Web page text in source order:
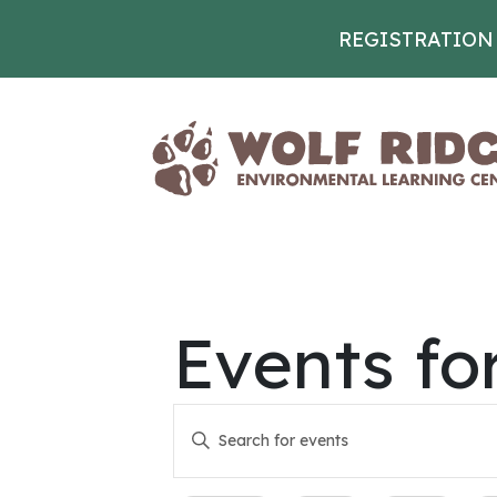
Events
Events
Search
Enter
Search